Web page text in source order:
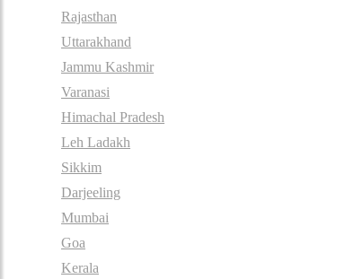
Rajasthan
Uttarakhand
Jammu Kashmir
Varanasi
Himachal Pradesh
Leh Ladakh
Sikkim
Darjeeling
Mumbai
Goa
Kerala